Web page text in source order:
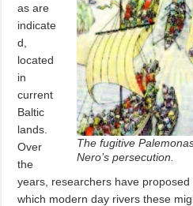
The fugitive
Nero’s persecution.
as are
indicate
d,
located
in
current
Baltic
lands.
Over
the
years, researchers have
which modern day rivers these